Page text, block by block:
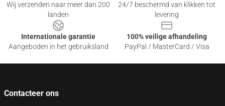
Wij verzenden naar meer dan 200
landen
24/7 beschermd van klikken tot
levering
Internationale garantie
Aangeboden in het gebruiksland
100% veilige afhandeling
PayPal / MasterCard / Visa
Contacteer ons